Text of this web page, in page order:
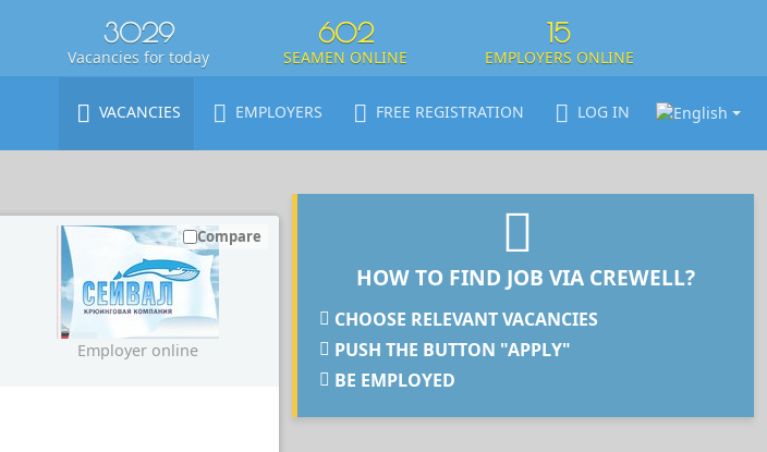
3029
Vacancies for today
602
SEAMEN ONLINE
15
EMPLOYERS ONLINE
VACANCIES EMPLOYERS FREE REGISTRATION LOG IN
Employer online
Compare
HOW TO FIND JOB VIA CREWELL?
CHOOSE RELEVANT VACANCIES
PUSH THE BUTTON "APPLY"
BE EMPLOYED